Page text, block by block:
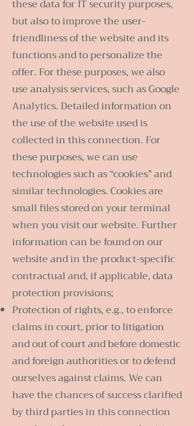
these data for IT security purposes,
but also to improve the user-
friendliness of the website and its
functions and to personalize the
offer. For these purposes, we also
use analysis services, such as Google
Analytics. Detailed information on
the use of the website used is
collected in this connection. For
these purposes, we can use
technologies such as “cookies” and
similar technologies. Cookies are
small files stored on your terminal
when you visit our website. Further
information can be found on our
website and in the product-specific
contractual and, if applicable, data
protection provisions;
Protection of rights, e.g., to enforce
claims in court, prior to litigation
and out of court and before domestic
and foreign authorities or to defend
ourselves against claims. We can
have the chances of success clarified
by third parties in this connection